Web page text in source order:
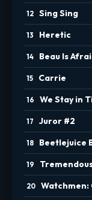
Sing Sing
Heretic
Beau Is
Carrie
We Stay in
Juror #2
Beetlejuice
Watchmen: